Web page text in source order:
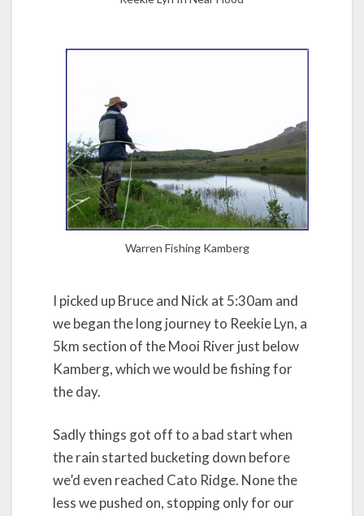
Warren Fishing Kamberg
I picked up Bruce and Nick at 5:30am and
we began the long journey to Reekie Lyn, a
5km section of the Mooi River just below
Kamberg, which we would be fishing for
the day.
Sadly things got off to a bad start when
the rain started bucketing down before
we’d even reached Cato Ridge. None the
less we pushed on, stopping only for our